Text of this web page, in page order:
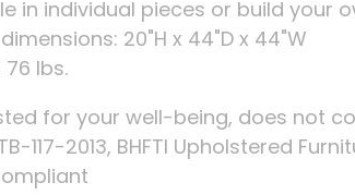
in individual pieces or build your
20"H x 44"D x 44"W
lbs.
for your well-being, does not
TB-117-2013, BHFTI Upholstered